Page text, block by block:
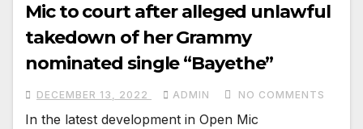
Mic to court after alleged unlawful
takedown of her Grammy
nominated single “Bayethe”￼
DECEMBER 13, 2022 ADMIN NO COMMENTS
In the latest development in Open Mic